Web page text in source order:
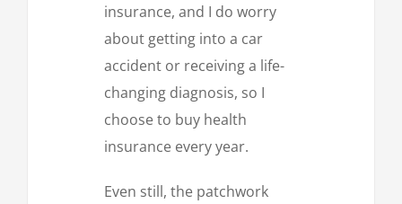
insurance, and I do worry
about getting into a car
accident or receiving a life-
changing diagnosis, so I
choose to buy health
insurance every year.
Even still, the patchwork